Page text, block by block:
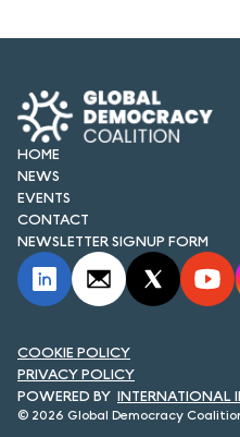
HOME
NEWS
EVENTS
CONTACT
NEWSLETTER SIGNUP FORM
© 2026 Global Democracy
INTERNATIONAL
COOKIE POLICY
PRIVACY POLICY